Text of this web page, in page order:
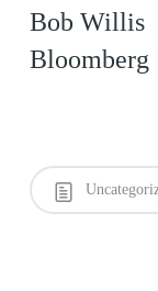
Bob Willis
Bloomberg